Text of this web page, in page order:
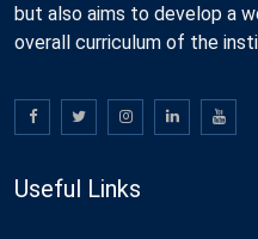
but also aims to develop a
overall curriculum of the
Useful Links